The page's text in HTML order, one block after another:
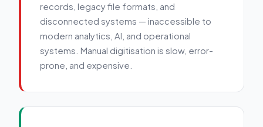
records, legacy file formats, and
disconnected systems — inaccessible to
modern analytics, AI, and operational
systems. Manual digitisation is slow, error-
prone, and expensive.